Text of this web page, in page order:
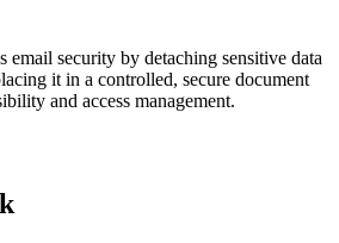
email security by detaching sensitive data
it in a controlled, secure document
and access management.